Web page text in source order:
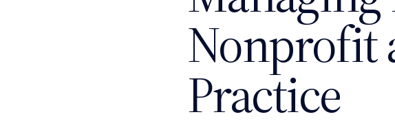
Nonprofit
Practice